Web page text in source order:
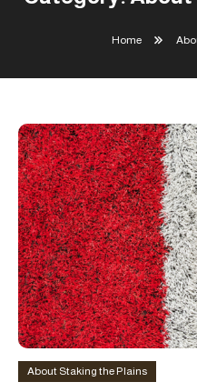
Home
About Staking the Plains